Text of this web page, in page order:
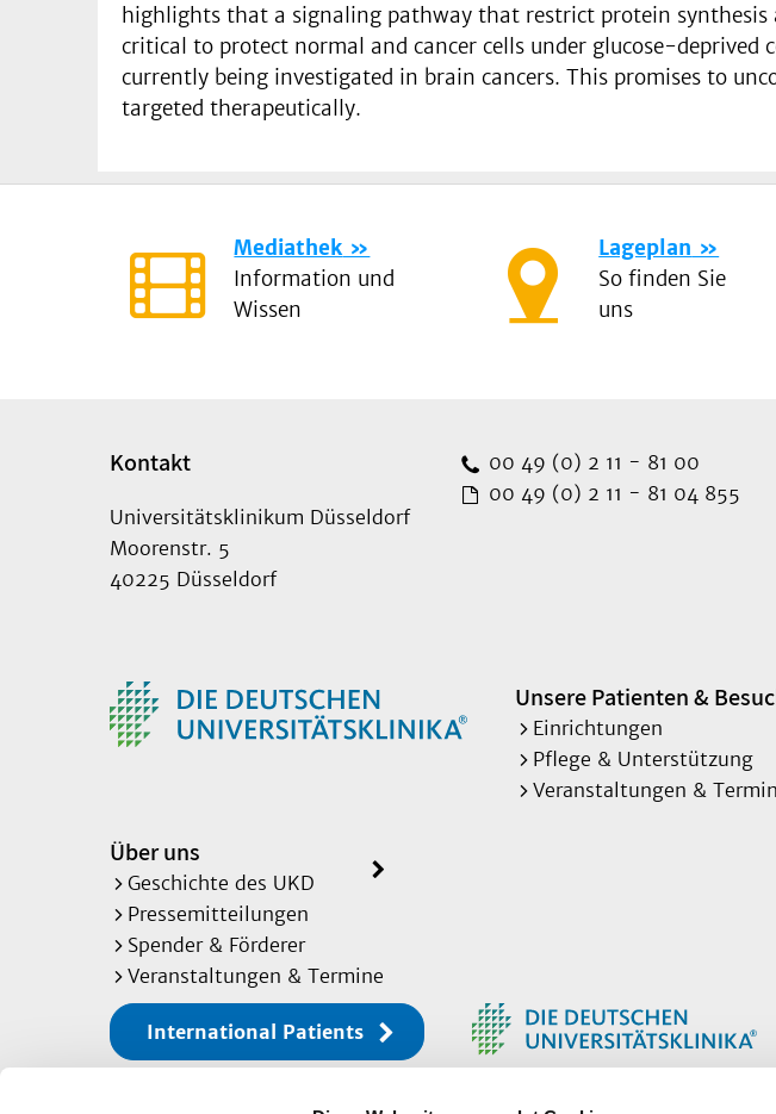
highlights that a signaling pathway that restrict protein
critical to protect normal and cancer cells under glucose-
currently being investigated in brain cancers. This promises to
targeted therapeutically.
Mediathek
Information und
Wissen
Lageplan
So finden Sie
uns
Kontakt
Universitätsklinikum Düsseldorf
Moorenstr. 5
40225 Düsseldorf
00 49 (0) 2 11 - 81 00
00 49 (0) 2 11 - 81 04 855
Unsere Patienten &
Einrichtungen
Pflege & Unterstützung
Veranstaltungen &
Über uns
Geschichte des UKD
Pressemitteilungen
Spender & Förderer
Veranstaltungen & Termine
International Patients